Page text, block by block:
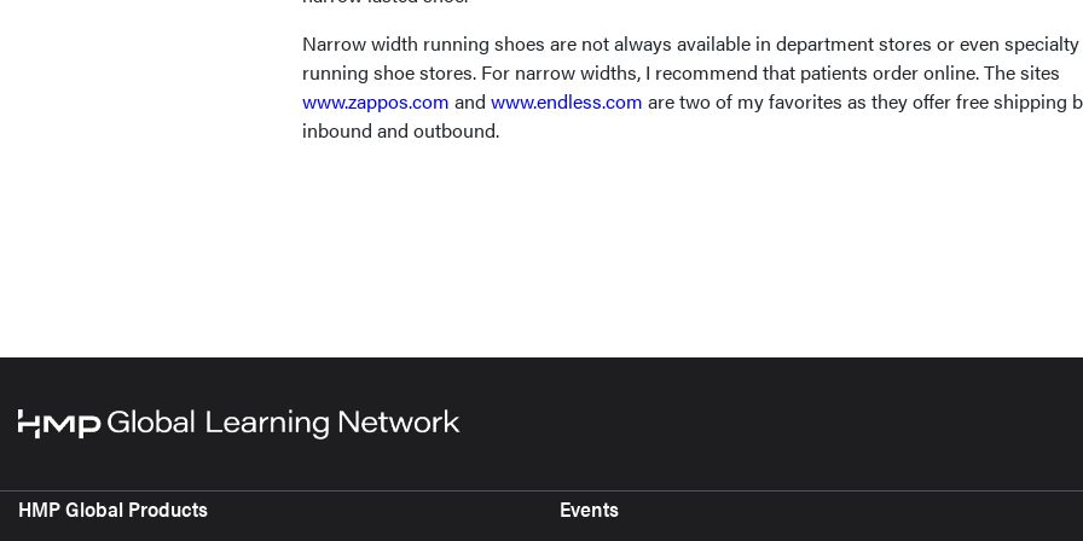
Narrow width running shoes are not always available in department stores or even specialty
running shoe stores. For narrow widths, I recommend that patients order online. The sites
www.zappos.com and www.endless.com are two of my favorites as they offer free shipping
inbound and outbound.
HMP Global Products Events